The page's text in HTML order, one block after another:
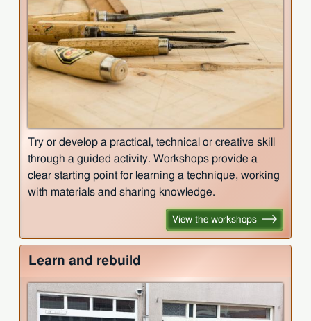
Try or develop a practical, technical or creative skill
through a guided activity. Workshops provide a
clear starting point for learning a technique, working
with materials and sharing knowledge.
View the workshops
Learn and rebuild